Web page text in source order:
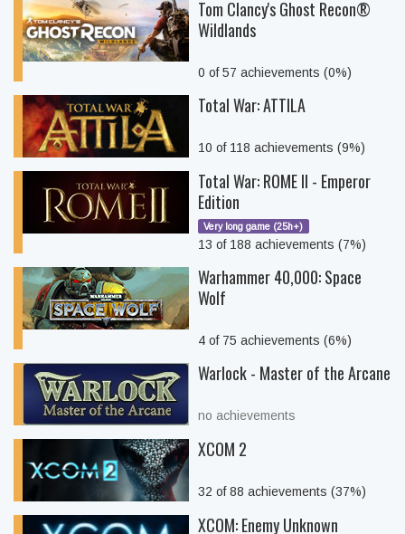
Tom Clancy's Ghost Recon®
Wildlands
0 of 57 achievements (0%)
Total War: ATTILA
10 of 118 achievements (9%)
Total War: ROME II - Emperor
Edition
Very long game (25h+)
13 of 188 achievements (7%)
Warhammer 40,000: Space
Wolf
4 of 75 achievements (6%)
Warlock - Master of the Arcane
no achievements
XCOM 2
32 of 88 achievements (37%)
XCOM: Enemy Unknown